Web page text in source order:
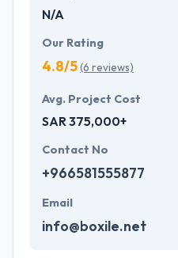
N/A
Our Rating
4.8/5(6 reviews)
Avg. Project Cost
SAR 375,000+
Contact No
+966581555877
Email
info@boxile.net